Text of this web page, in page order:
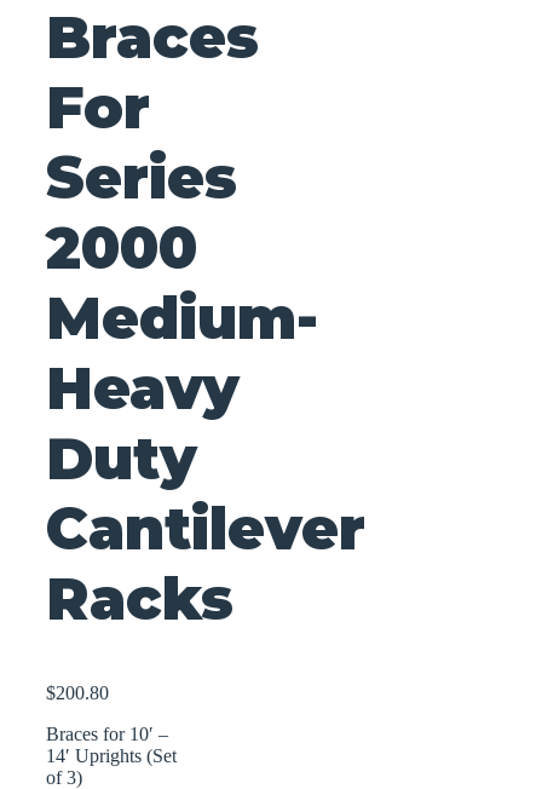
Braces
For
Series
2000
Medium-
Heavy
Duty
Cantilever
Racks
$200.80
Braces for 10′ –
14′ Uprights (Set
of 3)